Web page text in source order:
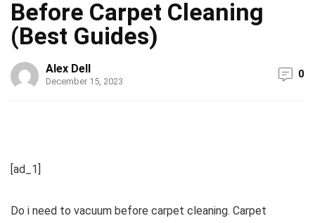
Before Carpet Cleaning
(Best Guides)
Alex Dell
December 15, 2023
0
[ad_1]
Do i need to vacuum before carpet cleaning. Carpet